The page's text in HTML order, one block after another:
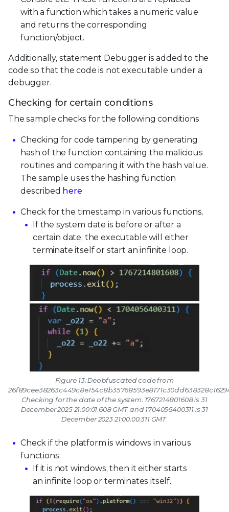
with a function which takes a numeric value
and returns the corresponding
function/object.
Additionally, statement Debugger is added to the
code so that the code is not executable under a
debugger.
Checking for certain conditions
The sample checks for the following conditions
Checking for code tampering by generating
hash of the function containing the malicious
routines and comparing it with the hash value.
The sample uses the hashing function
described here
Check for the timestamp in various functions.
If the system date is before or after a
certain date, the executable will either
terminate itself or start an infinite loop.
Figure 13: Deobfuscated code from
Checking for the date of the system. 1767214801608 is 31
December 2025 21:00:01.608 GMT and 1704056400311 is 31
December 2023 21:00:00.311 GMT.
Check if the platform is windows in various
functions.
If it is not windows, then it either starts
an infinite loop or terminates itself.